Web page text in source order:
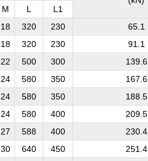
M L L 1
18 320 230
65.1
18 320 230
91.1
22 500 300
139.6
24 580 350
167.6
24 580 350
188.5
24 580 400
209.5
27 588 400
230.4
30 640 450
251.4